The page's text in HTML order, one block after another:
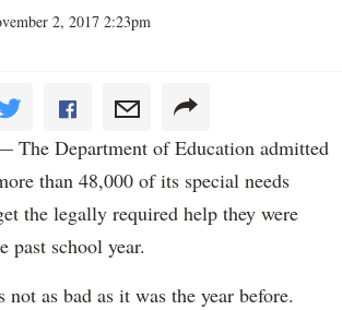
2, 2017 2:23pm
Department of Education admitted
than 48,000 of its special needs
the legally required help they were
past school year.
as bad as it was the year before.